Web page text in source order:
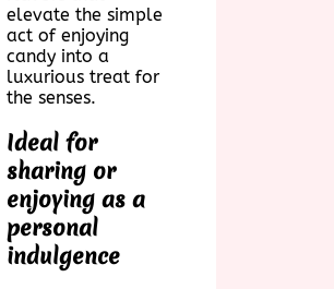
elevate the simple
act of enjoying
candy into a
luxurious treat for
the senses.
Ideal for
sharing or
enjoying as a
personal
indulgence